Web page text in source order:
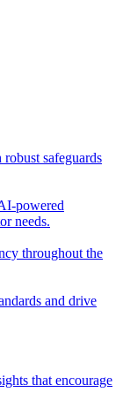
safeguards
powered
needs.
throughout the
and drive
that encourage